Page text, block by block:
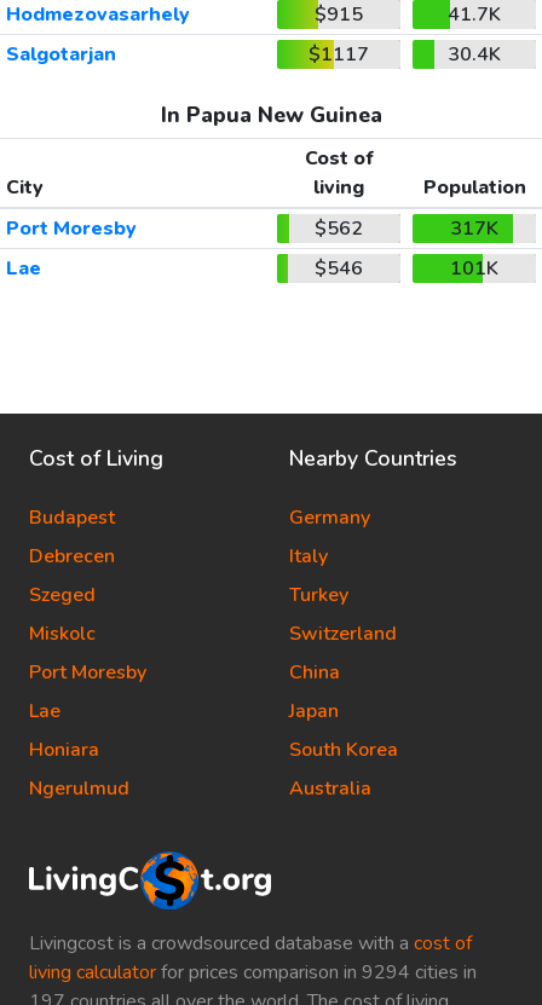
Hodmezovasarhely
$915
41.7K
Salgotarjan
$1117 30.4K
In Papua New Guinea
City
Cost of
living
Population
Port Moresby
$562
317K
Lae
$546 101K
Livingcost is a crowdsourced database with a cost of
living calculatorfor prices comparison in 9294 cities in
Cost of Living
Budapest
Debrecen
Szeged
Miskolc
Port Moresby
Lae
Honiara
Ngerulmud
Nearby Countries
Germany
Italy
Turkey
Switzerland
China
Japan
South Korea
Australia